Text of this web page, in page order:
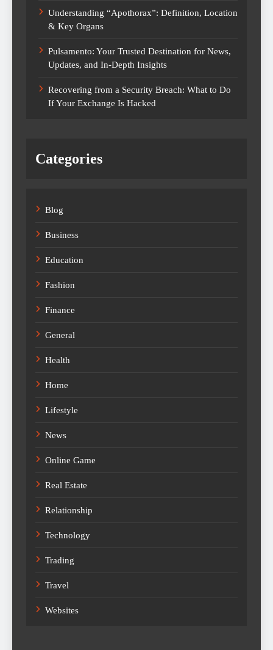
Understanding “Apothorax”: Definition, Location
& Key Organs
Pulsamento: Your Trusted Destination for News,
Updates, and In-Depth Insights
Recovering from a Security Breach: What to Do
If Your Exchange Is Hacked
Categories
Blog
Business
Education
Fashion
Finance
General
Health
Home
Lifestyle
News
Online Game
Real Estate
Relationship
Technology
Trading
Travel
Websites